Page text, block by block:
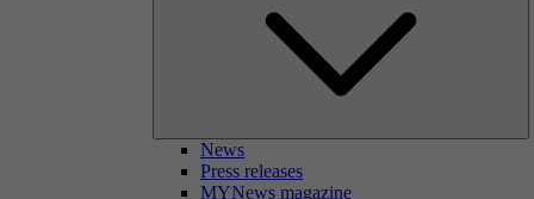
News
Press releases
MYNews magazine